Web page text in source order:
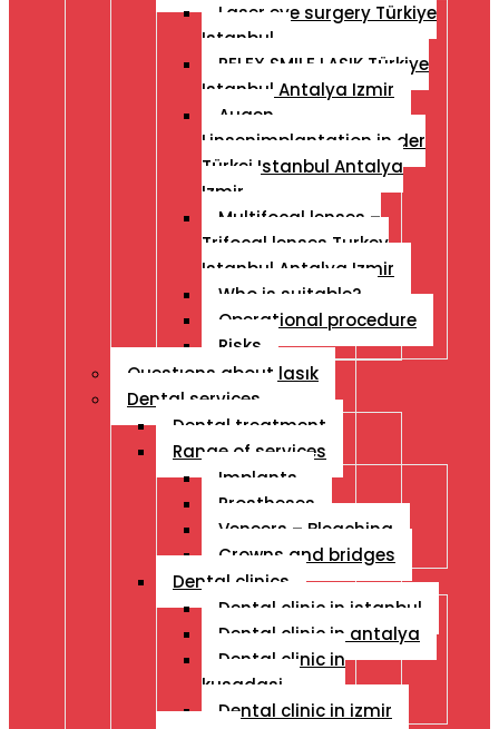
Laser eye surgery Türkiye
Istanbul
RELEX SMILE LASIK Türkiye
Istanbul Antalya Izmir
Augen
Linsenimplantation in der
Türkei Istanbul Antalya
Izmir
Multifocal lenses –
Trifocal lenses Turkey
Istanbul Antalya Izmir
Who is suitable?
Operational procedure
Risks
Questıons about lasık
Dental services
Dental treatment
Range of services
Implants
Prostheses
Veneers – Bleaching
Crowns and bridges
Dental clinics
Dental clinic in istanbul
Dental clinic in antalya
Dental clinic in
kusadasi
Dental clinic in izmir